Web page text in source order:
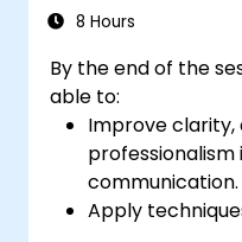
8 Hours
By the end of the
able to:
Improve clarity,
communication.
Apply